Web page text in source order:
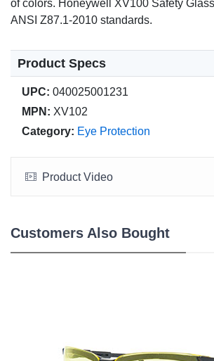
of colors. Honeywell XV100 Safety
ANSI Z87.1-2010 standards.
Product Specs
UPC: 040025001231
MPN: XV102
Category: Eye Protection
Product Video
Customers Also Bought